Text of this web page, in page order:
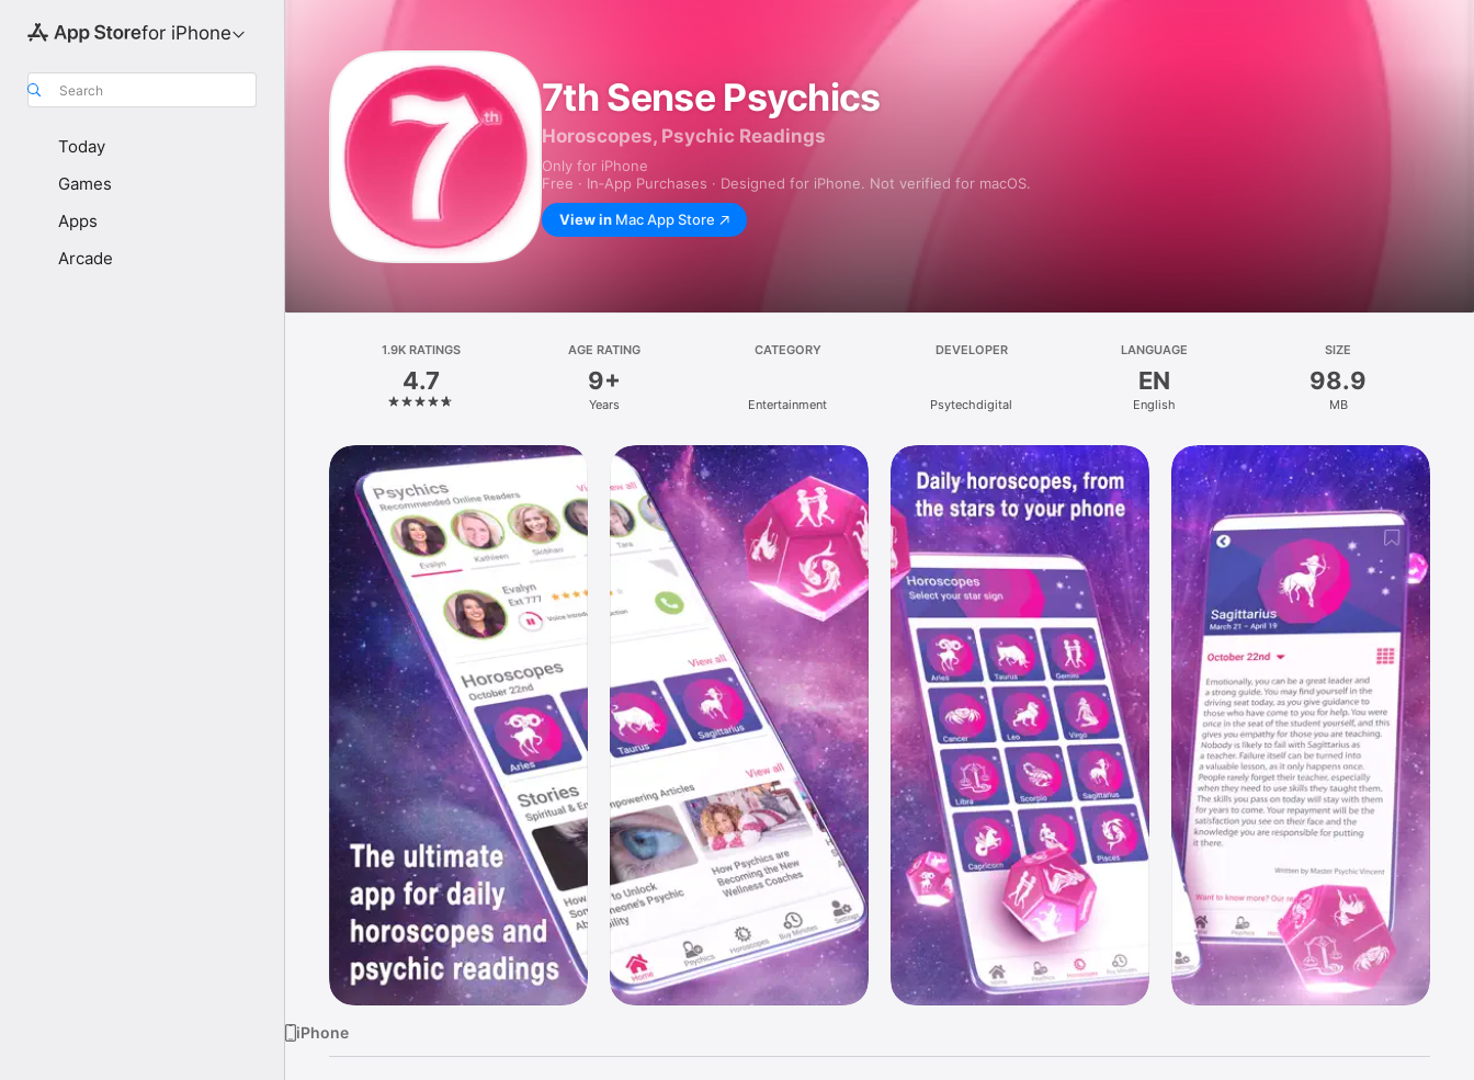
for iPhone
Search
Today
Games
Apps
Arcade
7th Sense Psychics
Horoscopes, Psychic Readings
Only for iPhone
Free · In‑App Purchases · Designed for iPhone. Not verified for macOS.
View in Mac App Store
1.9K RATINGS
4.7
AGE RATING
9+
Years
CATEGORY
Entertainment
DEVELOPER
Psytechdigital
LANGUAGE
EN
English
SIZE
98.9
MB
iPhone